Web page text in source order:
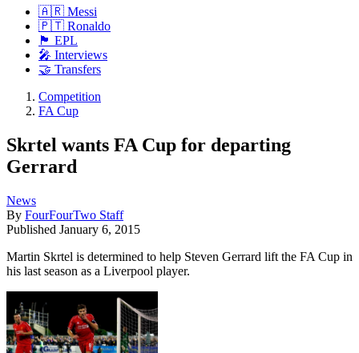
🇦🇷 Messi
🇵🇹 Ronaldo
🏴󠁧󠁢󠁥󠁮󠁧󠁿 EPL
🎤 Interviews
🤝 Transfers
Competition
FA Cup
Skrtel wants FA Cup for departing
Gerrard
News
By FourFourTwo Staff
Published January 6, 2015
Martin Skrtel is determined to help Steven Gerrard lift the FA Cup in
his last season as a Liverpool player.